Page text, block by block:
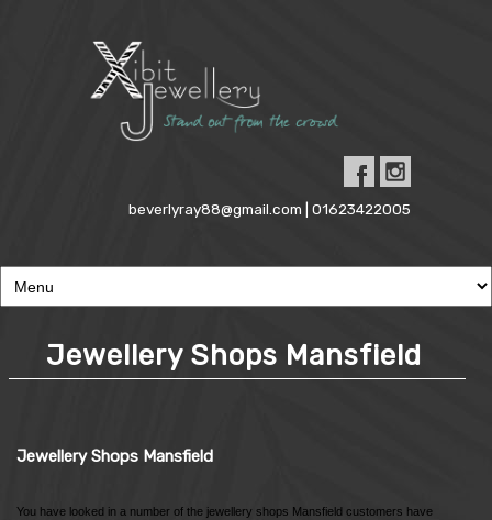
beverlyray88@gmail.com | 01623422005
Jewellery Shops Mansfield
Jewellery Shops Mansfield
You have looked in a number of the jewellery shops Mansfield customers have